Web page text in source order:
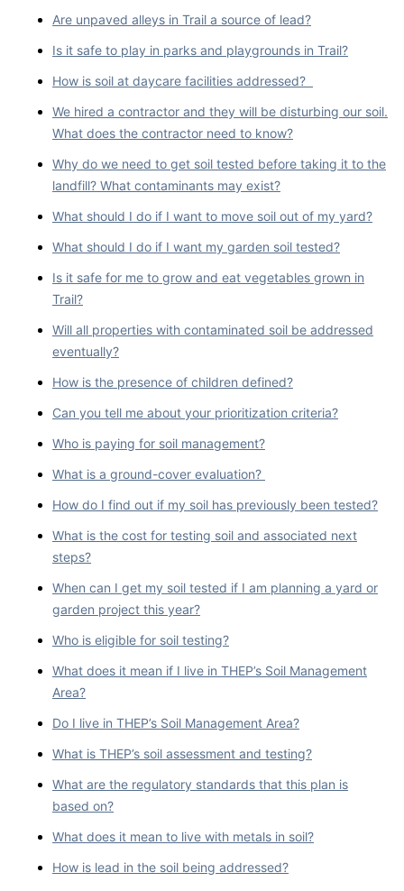
Are unpaved alleys in Trail a source of lead?
Is it safe to play in parks and playgrounds in Trail?
How is soil at daycare facilities addressed?
We hired a contractor and they will be disturbing our soil.
What does the contractor need to know?
Why do we need to get soil tested before taking it to the
landfill? What contaminants may exist?
What should I do if I want to move soil out of my yard?
What should I do if I want my garden soil tested?
Is it safe for me to grow and eat vegetables grown in
Trail?
Will all properties with contaminated soil be addressed
eventually?
How is the presence of children defined?
Can you tell me about your prioritization criteria?
Who is paying for soil management?
What is a ground-cover evaluation?
How do I find out if my soil has previously been tested?
What is the cost for testing soil and associated next
steps?
When can I get my soil tested if I am planning a yard or
garden project this year?
Who is eligible for soil testing?
What does it mean if I live in THEP’s Soil Management
Area?
Do I live in THEP’s Soil Management Area?
What is THEP’s soil assessment and testing?
What are the regulatory standards that this plan is
based on?
What does it mean to live with metals in soil?
How is lead in the soil being addressed?